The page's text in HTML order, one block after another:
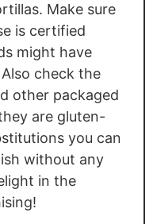
Make sure
is certified
might have
check the
other packaged
are gluten-
you can
without any
in the